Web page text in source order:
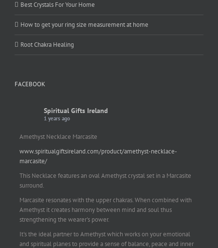
Best Crystals For Your Home
How to get your ring size measurement at home
Root Chakra Healing
FACEBOOK
Spiritual Gifts Ireland
1 years ago
Amethyst Necklace Marcasite
www.spiritualgiftsireland.com/product/amethyst-necklace-
marcasite/
This Necklace features an oval Amethyst crystal set in a Marcasite
surround.
Marcasite resonates with the upper chakras. When combined with
Amethyst it creates harmony between mind and soul thus
strengthening the wearer's power.
It's the ideal partner to Amethyst which works on your emotional
and spiritual planes to provide a sense of balance, peace and inner